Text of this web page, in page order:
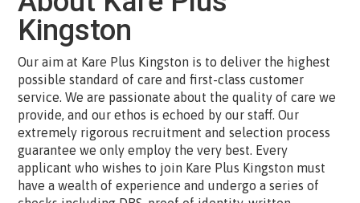
Kingston
Our aim at Kare Plus Kingston is to deliver the highest
possible standard of care and first-class customer
service. We are passionate about the quality of care we
provide, and our ethos is echoed by our staff. Our
extremely rigorous recruitment and selection process
guarantee we only employ the very best. Every
applicant who wishes to join Kare Plus Kingston must
have a wealth of experience and undergo a series of